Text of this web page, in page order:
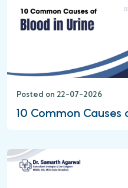
Posted on 22-07-2026
10 Common Causes